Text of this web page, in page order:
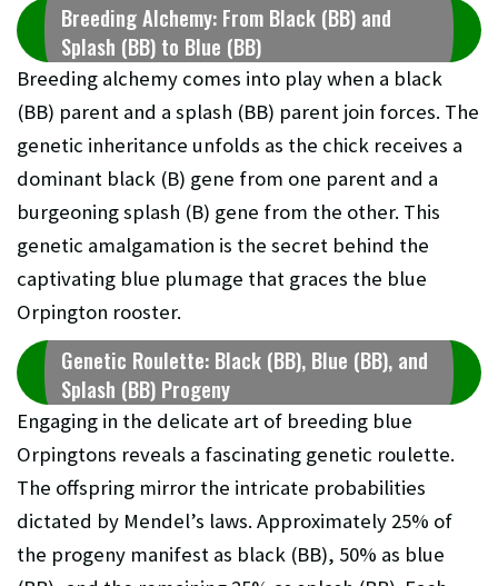
Breeding Alchemy: From Black (BB) and
Splash (BB) to Blue (BB)
Breeding alchemy comes into play when a black
(BB) parent and a splash (BB) parent join forces. The
genetic inheritance unfolds as the chick receives a
dominant black (B) gene from one parent and a
burgeoning splash (B) gene from the other. This
genetic amalgamation is the secret behind the
captivating blue plumage that graces the blue
Orpington rooster.
Genetic Roulette: Black (BB), Blue (BB), and
Splash (BB) Progeny
Engaging in the delicate art of breeding blue
Orpingtons reveals a fascinating genetic roulette.
The offspring mirror the intricate probabilities
dictated by Mendel’s laws. Approximately 25% of
the progeny manifest as black (BB), 50% as blue